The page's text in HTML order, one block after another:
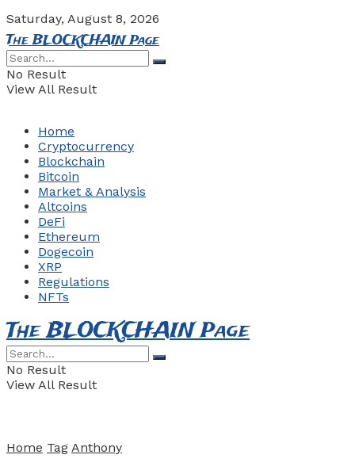
Saturday, August 8, 2026
The BLOCKCHAIN Page
No Result
View All Result
Home
Cryptocurrency
Blockchain
Bitcoin
Market & Analysis
Altcoins
DeFi
Ethereum
Dogecoin
XRP
Regulations
NFTs
The BLOCKCHAIN Page
No Result
View All Result
Home Tag Anthony